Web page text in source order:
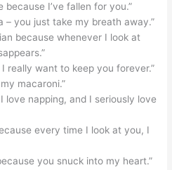
because I’ve fallen for you.”
– you just take my breath away.”
because whenever I look at
I really want to keep you forever.”
macaroni.”
love napping, and I seriously love
every time I look at you, I
you snuck into my heart.”